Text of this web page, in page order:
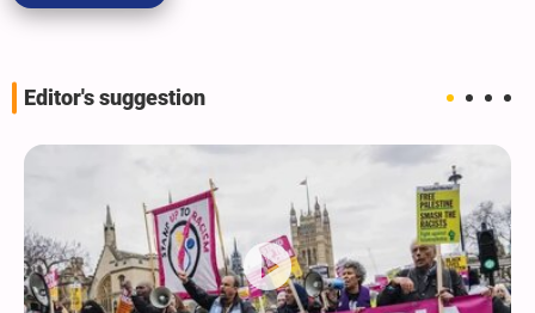
Editor's suggestion